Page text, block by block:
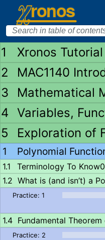
Xronos Tutorial
MAC1140
Mathematical
Variables,
Exploration of
Polynomial
Terminology To Know
What is (and isn’t) a
Fundamental